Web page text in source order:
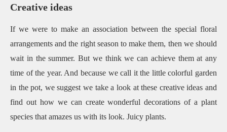
Creative ideas
If we were to make an association between the special floral
arrangements and the right season to make them, then we should
wait in the summer. But we think we can achieve them at any
time of the year. And because we call it the little colorful garden
in the pot, we suggest we take a look at these creative ideas and
find out how we can create wonderful decorations of a plant
species that amazes us with its look. Juicy plants.